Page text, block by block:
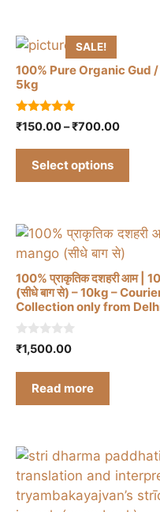
may
chosen
on
the
page
SALE!
100% Pure Organic Gud /
5kg
4.83
out of 5
₹150.00–₹700.00Price
Select options
This
has
options
may
be
chosen
on
the
product
page
100% प्राकृतिक दशहरी आम
(सीधे बाग से) – 10kg –
Collection only from
0
o
₹1,500.00
Read more